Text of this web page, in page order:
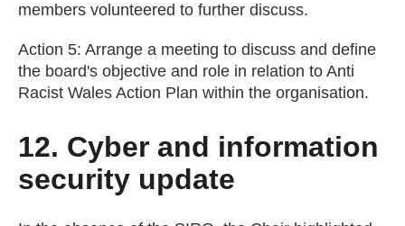
members volunteered to further discuss.
Action 5: Arrange a meeting to discuss and define
the board's objective and role in relation to Anti
Racist Wales Action Plan within the organisation.
12. Cyber and information
security update